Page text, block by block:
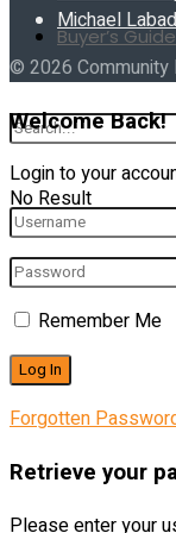
Buyer’s Guide
No Result
View All Result
Michael
© 2026 Community
Welcome Back!
Login to your
Remember Me
Forgotten
Retrieve your
Please enter your